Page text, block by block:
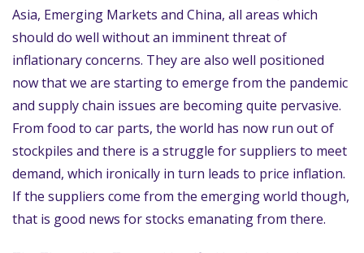
Asia, Emerging Markets and China, all areas which
should do well without an imminent threat of
inflationary concerns. They are also well positioned
now that we are starting to emerge from the pandemic
and supply chain issues are becoming quite pervasive.
From food to car parts, the world has now run out of
stockpiles and there is a struggle for suppliers to meet
demand, which ironically in turn leads to price inflation.
If the suppliers come from the emerging world though,
that is good news for stocks emanating from there.